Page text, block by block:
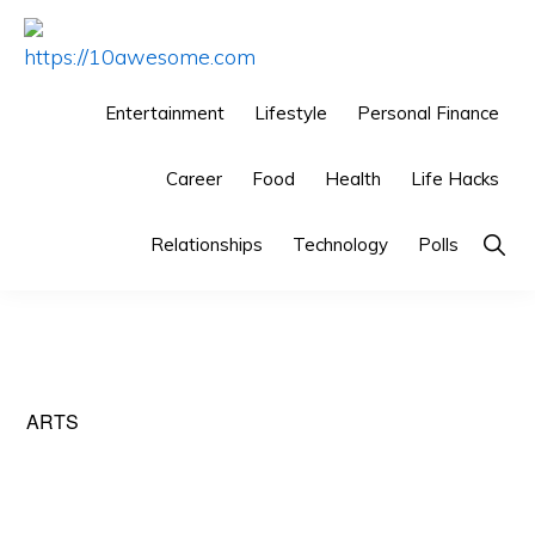
Skip
Skip
Skip
Entertainment Lifestyle Personal Finance
Career Food Health Life Hacks
Relationships Technology Polls Show
ARTS